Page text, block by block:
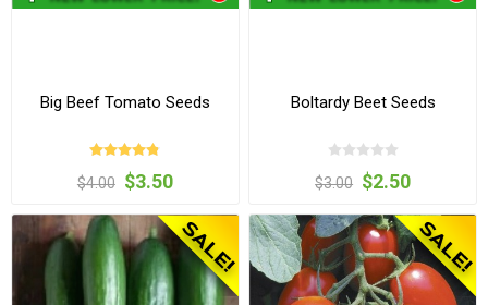
Big Beef Tomato Seeds
$4.00 $3.50
Boltardy Beet Seeds
$3.00 $2.50